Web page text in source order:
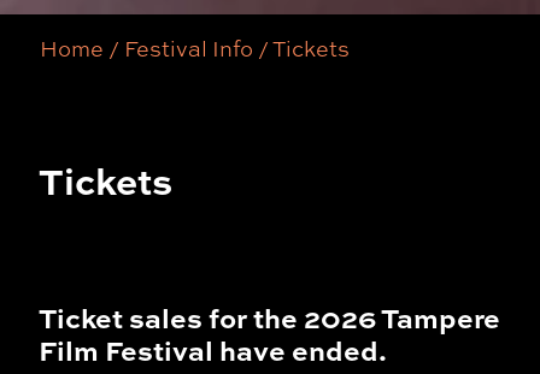
Home / Festival Info /Tickets
Tickets
Ticket sales for the 2026 Tampere
Film Festival have ended.